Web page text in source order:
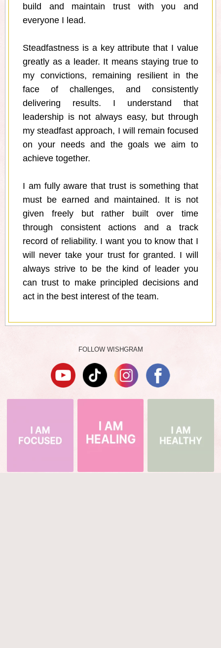
build and maintain trust with you and
everyone I lead.
Steadfastness is a key attribute that I value
greatly as a leader. It means staying true to
my convictions, remaining resilient in the
face of challenges, and consistently
delivering results. I understand that
leadership is not always easy, but through
my steadfast approach, I will remain focused
on your needs and the goals we aim to
achieve together.
I am fully aware that trust is something that
must be earned and maintained. It is not
given freely but rather built over time
through consistent actions and a track
record of reliability. I want you to know that I
will never take your trust for granted. I will
always strive to be the kind of leader you
can trust to make principled decisions and
act in the best interest of the team.
FOLLOW WISHGRAM